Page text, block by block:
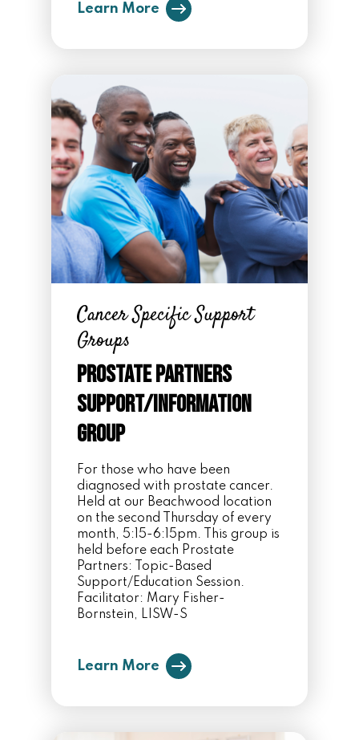
Learn More
Cancer Specific Support
Groups
Prostate Partners
Support/Information
Group
For those who have been
diagnosed with prostate cancer.
Held at our Beachwood location
on the second Thursday of every
month, 5:15-6:15pm. This group is
held before each Prostate
Partners: Topic-Based
Support/Education Session.
Facilitator: Mary Fisher-
Bornstein, LISW-S
Learn More